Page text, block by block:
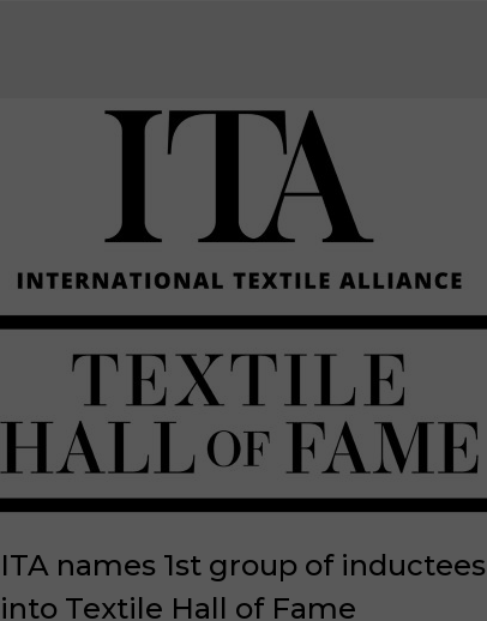
ITA names 1st group of inductees
into Textile Hall of Fame